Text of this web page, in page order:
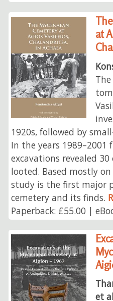
at
1920s, followed by
In the years 1989–2001
excavations revealed
looted. Based mostly
study is the first major
cemetery and its finds.
Paperback: £55.00 |
et